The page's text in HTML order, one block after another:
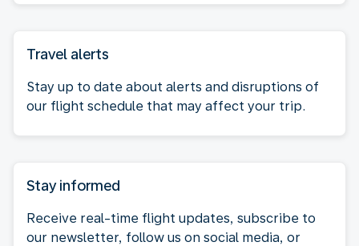
Travel alerts
Stay up to date about alerts and disruptions of
our flight schedule that may affect your trip.
Stay informed
Receive real-time flight updates, subscribe to
our newsletter, follow us on social media, or